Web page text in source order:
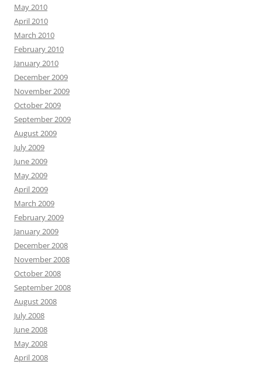
May 2010
April 2010
March 2010
February 2010
January 2010
December 2009
November 2009
October 2009
September 2009
August 2009
July 2009
June 2009
May 2009
April 2009
March 2009
February 2009
January 2009
December 2008
November 2008
October 2008
September 2008
August 2008
July 2008
June 2008
May 2008
April 2008